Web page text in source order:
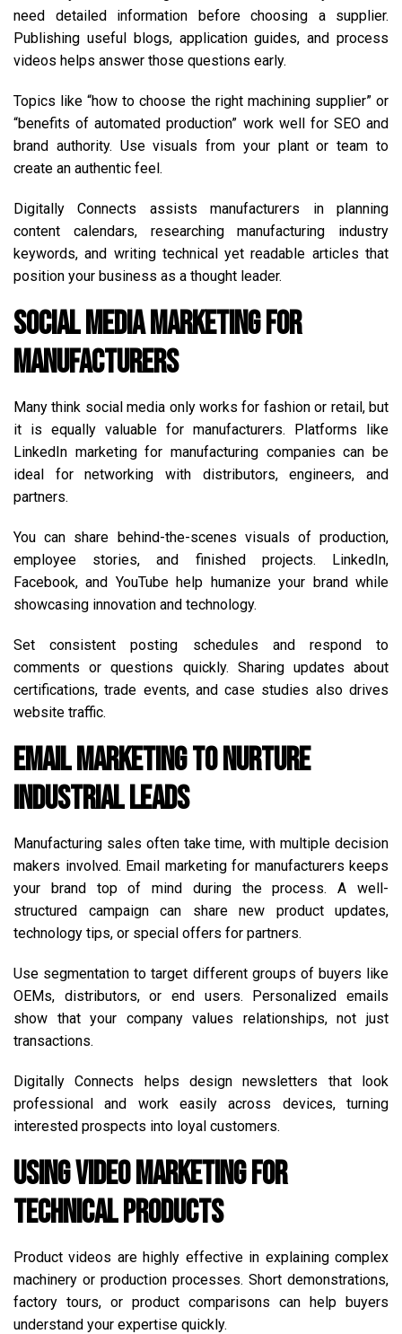
need detailed information before choosing a supplier.
Publishing useful blogs, application guides, and process
videos helps answer those questions early.
Topics like “how to choose the right machining supplier” or
“benefits of automated production” work well for SEO and
brand authority. Use visuals from your plant or team to
create an authentic feel.
Digitally Connects assists manufacturers in planning
content calendars, researching manufacturing industry
keywords, and writing technical yet readable articles that
position your business as a thought leader.
Social Media Marketing for
Manufacturers
Many think social media only works for fashion or retail, but
it is equally valuable for manufacturers. Platforms like
LinkedIn marketing for manufacturing companies can be
ideal for networking with distributors, engineers, and
partners.
You can share behind-the-scenes visuals of production,
employee stories, and finished projects. LinkedIn,
Facebook, and YouTube help humanize your brand while
showcasing innovation and technology.
Set consistent posting schedules and respond to
comments or questions quickly. Sharing updates about
certifications, trade events, and case studies also drives
website traffic.
Email Marketing to Nurture
Industrial Leads
Manufacturing sales often take time, with multiple decision
makers involved. Email marketing for manufacturers keeps
your brand top of mind during the process. A well-
structured campaign can share new product updates,
technology tips, or special offers for partners.
Use segmentation to target different groups of buyers like
OEMs, distributors, or end users. Personalized emails
show that your company values relationships, not just
transactions.
Digitally Connects helps design newsletters that look
professional and work easily across devices, turning
interested prospects into loyal customers.
Using Video Marketing for
Technical Products
Product videos are highly effective in explaining complex
machinery or production processes. Short demonstrations,
factory tours, or product comparisons can help buyers
understand your expertise quickly.